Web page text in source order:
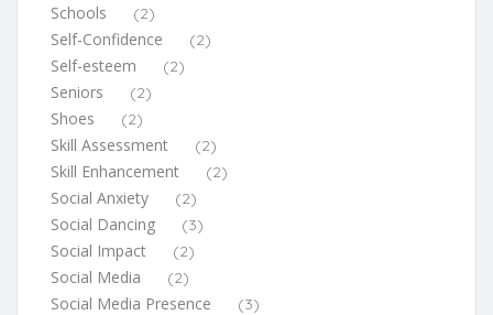
Schools (2)
Self-Confidence (2)
Self-esteem (2)
Seniors (2)
Shoes (2)
Skill Assessment (2)
Skill Enhancement (2)
Social Anxiety (2)
Social Dancing (3)
Social Impact (2)
Social Media (2)
Social Media Presence (3)